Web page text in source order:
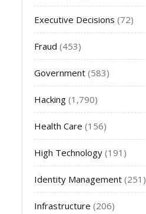
Executive Decisions (72)
Fraud (453)
Government (583)
Hacking (1,790)
Health Care (156)
High Technology (191)
Identity Management (251)
Infrastructure (206)